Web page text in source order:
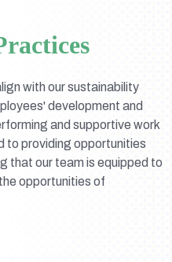
with our sustainability
development and
and supportive work
to providing opportunities
that our team is equipped to
opportunities of